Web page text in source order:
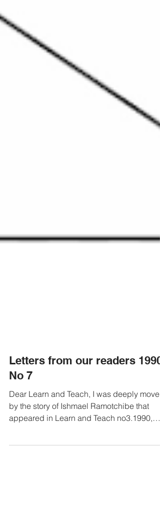
Letters from our readers 1990
No 7
Dear Learn and Teach, I was deeply moved
by the story of Ishmael Ramotchibe that
"Black like...